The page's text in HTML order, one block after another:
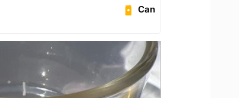
Can